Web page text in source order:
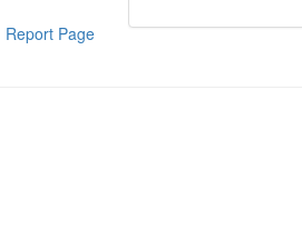
Report Page